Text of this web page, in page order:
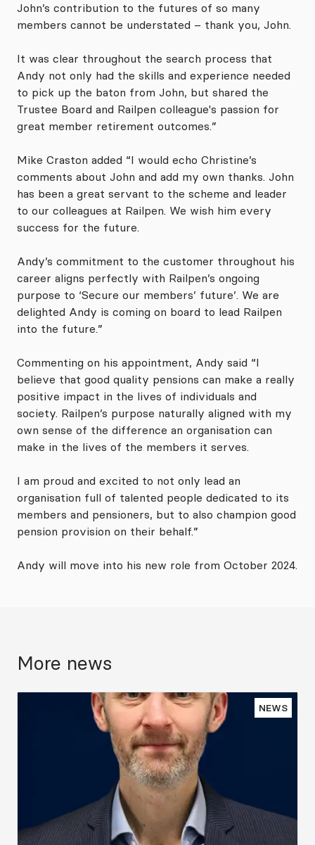
John’s contribution to the futures of so many
members cannot be understated – thank you, John.
It was clear throughout the search process that
Andy not only had the skills and experience needed
to pick up the baton from John, but shared the
Trustee Board and Railpen colleague's passion for
great member retirement outcomes.”
Mike Craston added “I would echo Christine’s
comments about John and add my own thanks. John
has been a great servant to the scheme and leader
to our colleagues at Railpen. We wish him every
success for the future.
Andy’s commitment to the customer throughout his
career aligns perfectly with Railpen’s ongoing
purpose to ‘Secure our members’ future’. We are
delighted Andy is coming on board to lead Railpen
into the future.”
Commenting on his appointment, Andy said “I
believe that good quality pensions can make a really
positive impact in the lives of individuals and
society. Railpen’s purpose naturally aligned with my
own sense of the difference an organisation can
make in the lives of the members it serves.
I am proud and excited to not only lead an
organisation full of talented people dedicated to its
members and pensioners, but to also champion good
pension provision on their behalf.”
Andy will move into his new role from October 2024.
More news
NEWS